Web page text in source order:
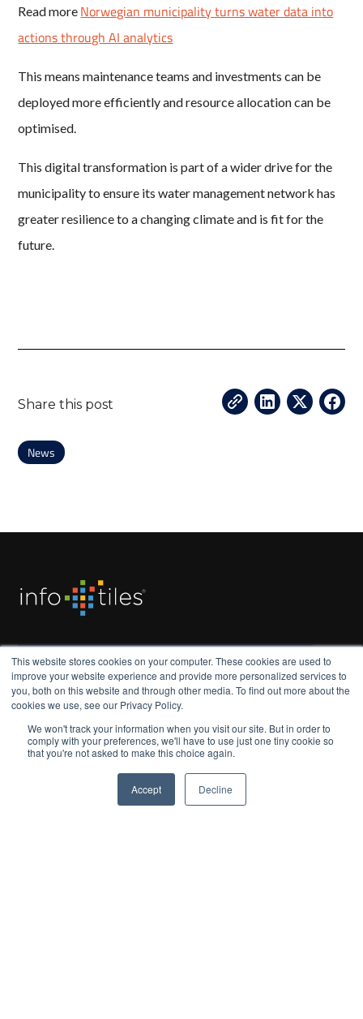
This website stores cookies on your computer. These cookies are used to
improve your website experience and provide more personalized services to
you, both on this website and through other media. To find out more about the
cookies we use, see our Privacy Policy.
We won't track your information when you visit our site. But in order to
comply with your preferences, we'll have to use just one tiny cookie so
that you're not asked to make this choice again.
Accept Decline
Read more Norwegian municipality turns water data into
actions through AI analytics
This means maintenance teams and investments can be
deployed more efficiently and resource allocation can be
optimised.
This digital transformation is part of a wider drive for the
municipality to ensure its water management network has
greater resilience to a changing climate and is fit for the
future.
Share this post
News
Subscribe to our monthly update